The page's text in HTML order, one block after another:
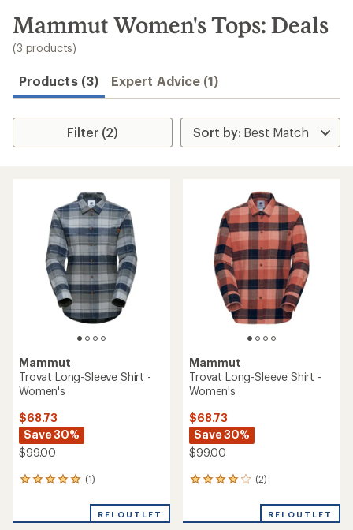
search
results
Mammut Women's Tops: Deals
(3 products)
Products (3) Expert Advice (1)
Filter (2)
Mammut
Trovat Long-Sleeve Shirt -
Women's
$68.73
Save 30%
$99.00
(1)
1
an
REI OUTLET
Mammut
Trovat Long-Sleeve Shirt -
Women's
$68.73
Save 30%
$99.00
(2)
2
an
REI OUTLET